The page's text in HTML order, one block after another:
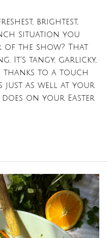
brightest,
situation you
of the show? That
It’s tangy, garlicky,
thanks to a touch
just as well at your
does on your Easter